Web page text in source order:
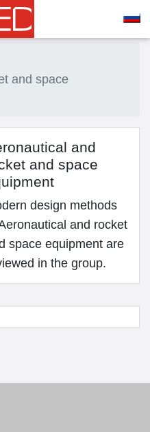
and space
and
and space
design methods
and rocket
space equipment are
in the group.